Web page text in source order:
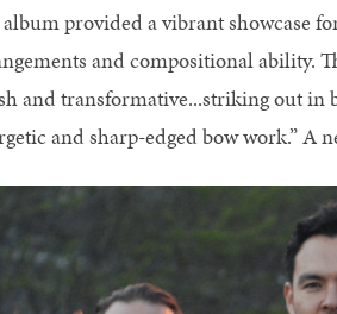
provided a vibrant showcase
and compositional ability.
and transformative...striking out in
and sharp-edged bow work.” A